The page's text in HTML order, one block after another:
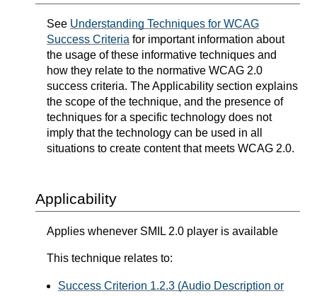
See Understanding Techniques for WCAG
Success Criteria for important information about
the usage of these informative techniques and
how they relate to the normative WCAG 2.0
success criteria. The Applicability section explains
the scope of the technique, and the presence of
techniques for a specific technology does not
imply that the technology can be used in all
situations to create content that meets WCAG 2.0.
Applicability
Applies whenever SMIL 2.0 player is available
This technique relates to:
Success Criterion 1.2.3 (Audio Description or